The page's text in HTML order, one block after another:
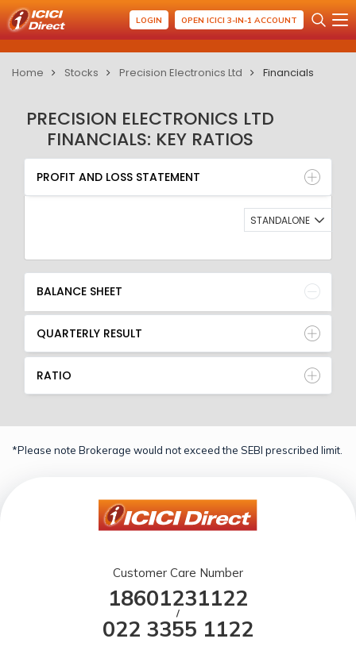
LOGIN OPEN ICICI 3-IN-1 ACCOUNT
Home Stocks Precision Electronics Ltd Financials
PRECISION ELECTRONICS LTD
FINANCIALS: KEY RATIOS
PROFIT AND LOSS STATEMENT
BALANCE SHEET
QUARTERLY RESULT
RATIO
PROFIT AND LOSS STATEMENT
STANDALONE
BALANCE SHEET
QUARTERLY RESULT
RATIO
*Please note Brokerage would not exceed the SEBI prescribed limit.
Customer Care Number
18601231122
/
022 3355 1122